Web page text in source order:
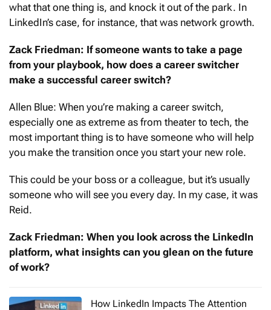
what that one thing is, and knock it out of the park. In
LinkedIn’s case, for instance, that was network growth.
Zack Friedman: If someone wants to take a page
from your playbook, how does a career switcher
make a successful career switch?
Allen Blue: When you’re making a career switch,
especially one as extreme as from theater to tech, the
most important thing is to have someone who will help
you make the transition once you start your new role.
This could be your boss or a colleague, but it’s usually
someone who will see you every day. In my case, it was
Reid.
Zack Friedman: When you look across the LinkedIn
platform, what insights can you glean on the future
of work?
How LinkedIn Impacts The Attention